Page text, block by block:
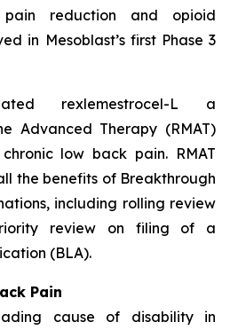
reduction and opioid
in Mesoblast’s first Phase 3
rexlemestrocel-L a
Advanced Therapy (RMAT)
low back pain. RMAT
the benefits of Breakthrough
including rolling review
review on filing of a
(BLA).
Pain
cause of disability in